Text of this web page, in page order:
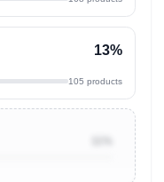
13%
105 products